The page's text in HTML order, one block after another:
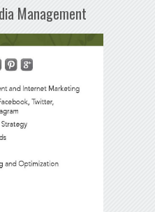
Management